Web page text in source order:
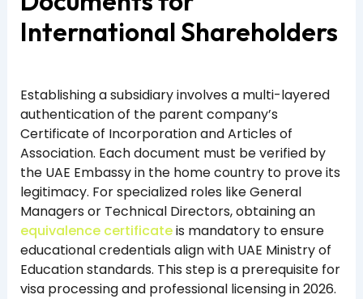
International Shareholders
Establishing a subsidiary involves a multi-layered
authentication of the parent company’s
Certificate of Incorporation and Articles of
Association. Each document must be verified by
the UAE Embassy in the home country to prove its
legitimacy. For specialized roles like General
Managers or Technical Directors, obtaining an
equivalence certificateis mandatory to ensure
educational credentials align with UAE Ministry of
Education standards. This step is a prerequisite for
visa processing and professional licensing in 2026.